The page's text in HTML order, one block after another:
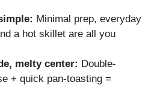
Minimal prep, everyday
a hot skillet are all you
melty center: Double-
+ quick pan-toasting =